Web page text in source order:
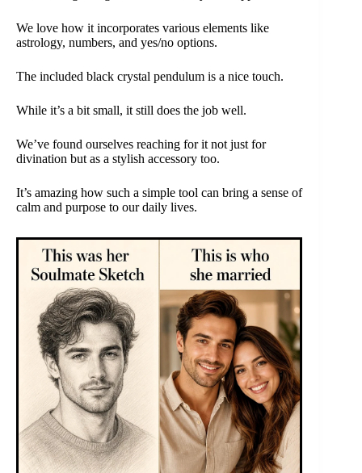
We love how it incorporates various elements like
astrology, numbers, and yes/no options.
The included black crystal pendulum is a nice touch.
While it’s a bit small, it still does the job well.
We’ve found ourselves reaching for it not just for
divination but as a stylish accessory too.
It’s amazing how such a simple tool can bring a sense of
calm and purpose to our daily lives.